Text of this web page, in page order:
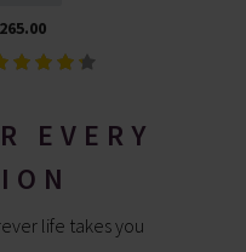
EVERY
life takes you